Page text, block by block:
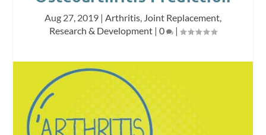
Aug 27, 2019 | Arthritis, Joint Replacement,
Research & Development | 0 |